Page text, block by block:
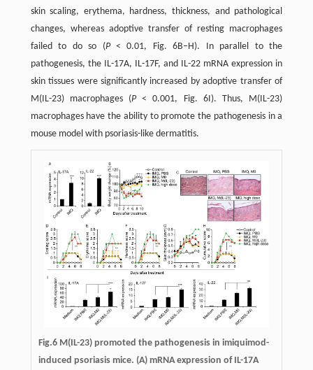
skin scaling, erythema, hardness, thickness, and pathological
changes, whereas adoptive transfer of resting macrophages
failed to do so (P< 0.01, Fig. 6B–H). In parallel to the
pathogenesis, the IL-17A, IL-17F, and IL-22 mRNA expression in
skin tissues were significantly increased by adoptive transfer of
M(IL-23) macrophages (P< 0.001, Fig. 6I). Thus, M(IL-23)
macrophages have the ability to promote the pathogenesis in a
mouse model with psoriasis-like dermatitis.
Fig.6 M(IL-23) promoted the pathogenesis in imiquimod-
induced psoriasis mice. (A) mRNA expression of IL-17A